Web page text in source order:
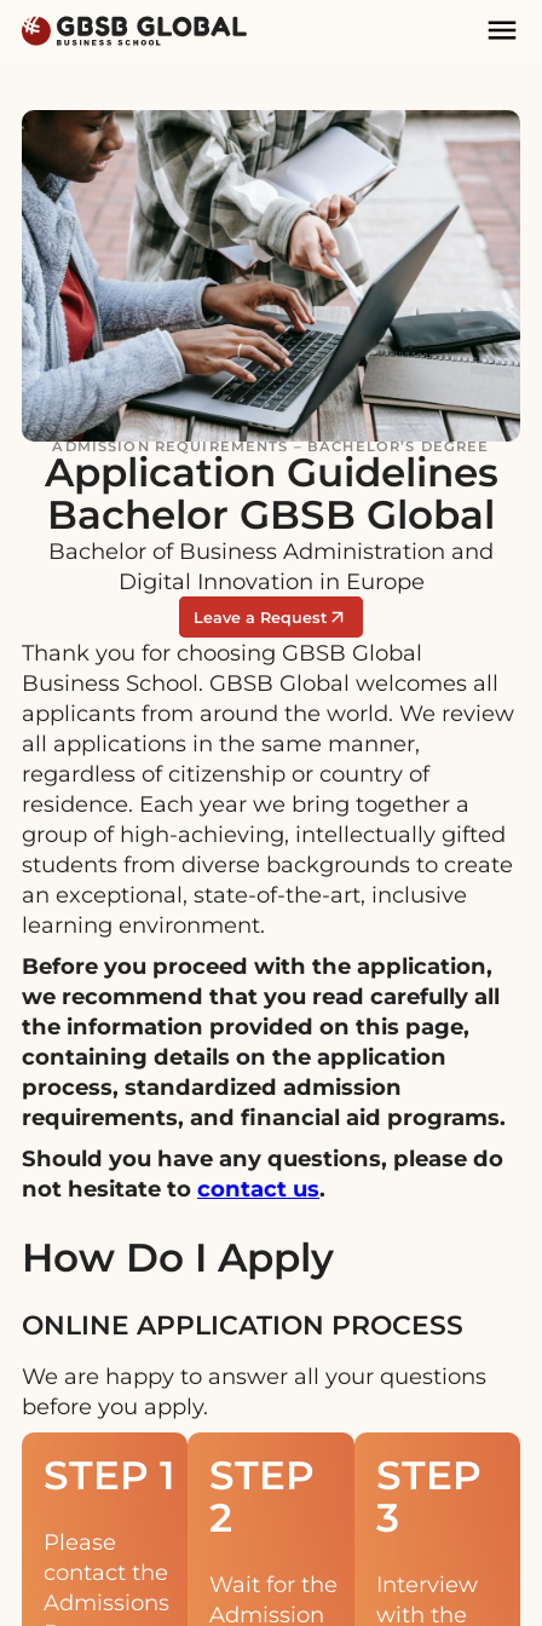
Skip
Skip
ADMISSION REQUIREMENTS – BACHELOR’S DEGREE
Application Guidelines
Bachelor GBSB Global
Bachelor of Business Administration and
Digital Innovation in Europe
Leave a Request
Thank you for choosing GBSB Global
Business School. GBSB Global welcomes all
applicants from around the world. We review
all applications in the same manner,
regardless of citizenship or country of
residence. Each year we bring together a
group of high-achieving, intellectually gifted
students from diverse backgrounds to create
an exceptional, state-of-the-art, inclusive
learning environment.
Before you proceed with the application,
we recommend that you read carefully all
the information provided on this page,
containing details on the application
process, standardized admission
requirements, and financial aid programs.
Should you have any questions, please do
not hesitate to contact us.
How Do I Apply
ONLINE APPLICATION PROCESS
We are happy to answer all your questions
before you apply.
STEP 1
Please
contact the
Admissions
STEP
2
Wait for the
Admission
STEP
3
Interview
with the